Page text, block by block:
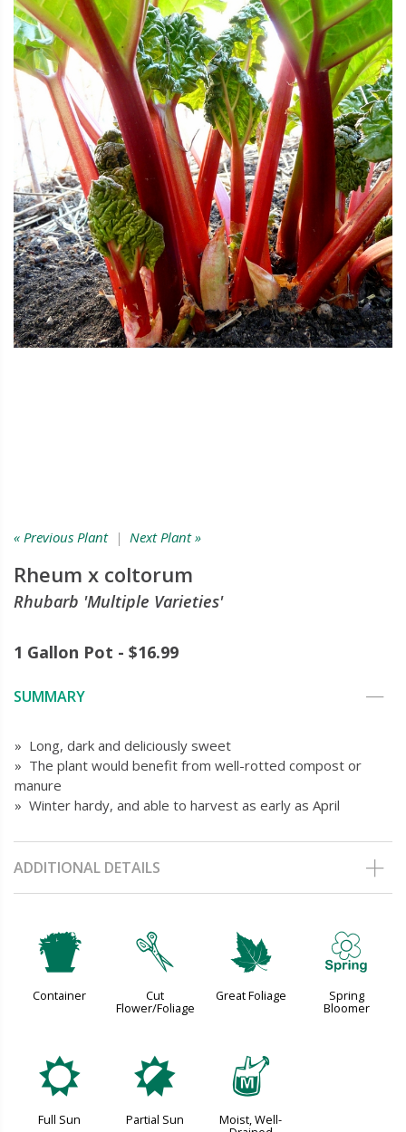
« Previous Plant| Next Plant »
Rheum x coltorum
Rhubarb 'Multiple Varieties'
1 Gallon Pot - $16.99
SUMMARY
» Long, dark and deliciously sweet
» The plant would benefit from well-rotted compost or
manure
» Winter hardy, and able to harvest as early as April
ADDITIONAL DETAILS
t
Container
d
Cut
Flower/Foliage
%
Great Foliage
0
Spring
Bloomer
j
Full Sun
p
Partial Sun
y
Moist, Well-